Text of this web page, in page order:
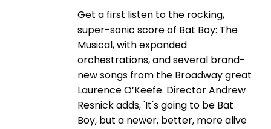
Get a first listen to the rocking,
super-sonic score of Bat Boy: The
Musical, with expanded
orchestrations, and several brand-
new songs from the Broadway great
Laurence O’Keefe. Director Andrew
Resnick adds, 'It's going to be Bat
Boy, but a newer, better, more alive